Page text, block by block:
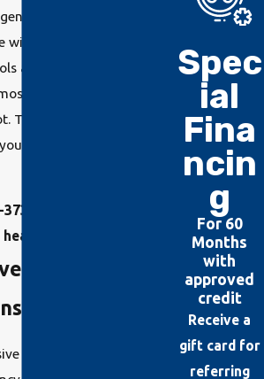
Spec
ial
Fina
ncin
g
For 60
Months
with
approved
credit
Receive a
gift card for
referring
of HVAC problems.
with fully stocked vans
and a wide range of
repairs can be
This reduces the need for
get back to your day-
or AC repairs!
Emergency
in Atascocita
HVAC solutions to